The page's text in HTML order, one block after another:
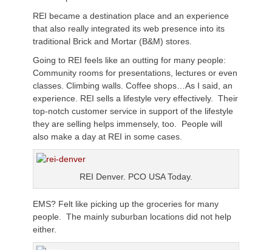
REI became a destination place and an experience
that also really integrated its web presence into its
traditional Brick and Mortar (B&M) stores.
Going to REI feels like an outting for many people:
Community rooms for presentations, lectures or even
classes. Climbing walls. Coffee shops…As I said, an
experience. REI sells a lifestyle very effectively. Their
top-notch customer service in support of the lifestyle
they are selling helps immensely, too. People will
also make a day at REI in some cases.
REI Denver. PCO USA Today.
EMS? Felt like picking up the groceries for many
people. The mainly suburban locations did not help
either.